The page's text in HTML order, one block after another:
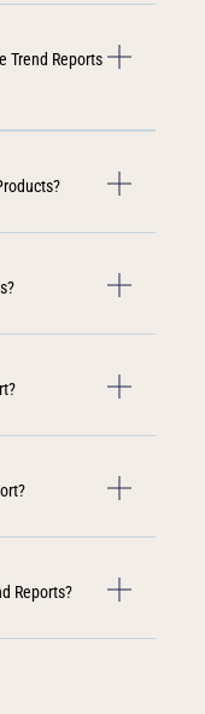
Trend Reports
Reports?